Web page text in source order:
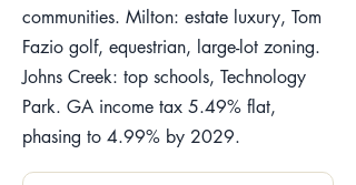
communities. Milton: estate luxury, Tom
Fazio golf, equestrian, large-lot zoning.
Johns Creek: top schools, Technology
Park. GA income tax 5.49% flat,
phasing to 4.99% by 2029.